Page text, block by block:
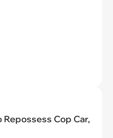
Repossess Cop Car,